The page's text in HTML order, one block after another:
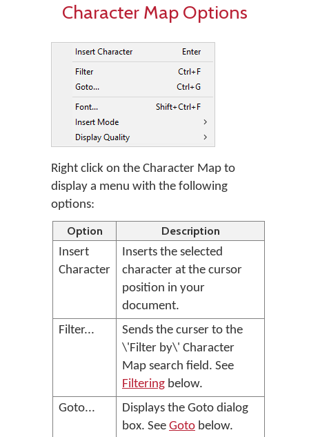
Character Map Options
Right click on the Character Map to
display a menu with the following
options:
Option
Description
Insert
Character
Inserts the selected
character at the cursor
position in your
document.
Filter...
Sends the curser to the
\'Filter by\' Character
Map search field. See
Filtering below.
Goto...
Displays the Goto dialog
box. See Goto below.